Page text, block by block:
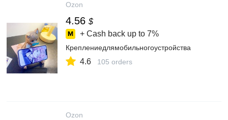
Ozon
4.56 $
+ Cash back up to 7%
Креплениедлямобильногоустройства
4.6 105 orders
Ozon